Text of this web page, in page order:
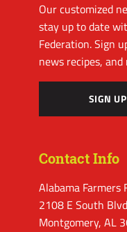
Our customized
stay up to date
Federation. Sign
news recipes, and
SIGN
Contact Info
Alabama Farmers
2108 E South
Montgomery, AL